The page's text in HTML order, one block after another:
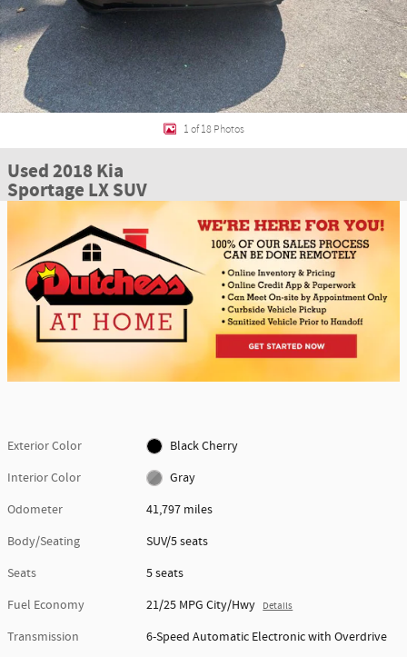
1 of 18 Photos
Used 2018 Kia
Sportage LX SUV
Exterior Color
Black Cherry
Interior Color
Gray
Odometer
41,797 miles
Body/Seating
SUV/5 seats
Seats
5 seats
Fuel Economy
21/25 MPG City/Hwy Details
Transmission
6-Speed Automatic Electronic with Overdrive